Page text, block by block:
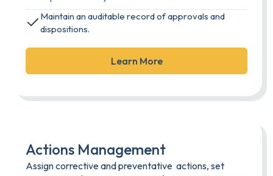
Maintain an auditable record of approvals and
dispositions.
Learn More
Actions Management
Assign corrective and preventative actions, set